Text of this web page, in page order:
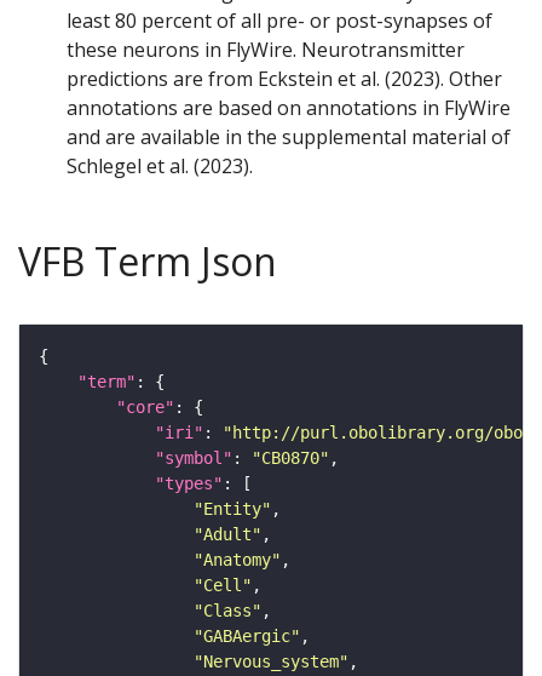
least 80 percent of all pre- or post-synapses of
these neurons in FlyWire. Neurotransmitter
predictions are from Eckstein et al. (2023). Other
annotations are based on annotations in FlyWire
and are available in the supplemental material of
Schlegel et al. (2023).
VFB Term Json
"term"
"core"
"iri" :
"http://purl.obolibrary.org/obo/
"symbol" : "CB0870"
"types"
"Entity"
"Adult"
"Anatomy"
"Cell"
"Class"
"GABAergic"
"Nervous_system"